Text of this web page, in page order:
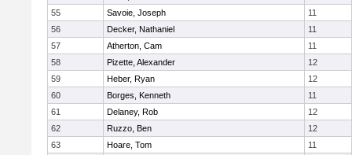
55
Savoie, Joseph
11
56
Decker, Nathaniel
11
57
Atherton, Cam
11
58
Pizette, Alexander
12
59
Heber, Ryan
12
60
Borges, Kenneth
11
61
Delaney, Rob
12
62
Ruzzo, Ben
12
63
Hoare, Tom
11